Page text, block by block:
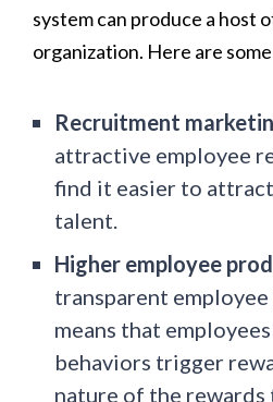
system can produce a host
organization. Here are
Recruitment
attractive employee
find it easier to
talent.
Higher employee
transparent
means that
behaviors trigger
nature of the rewards